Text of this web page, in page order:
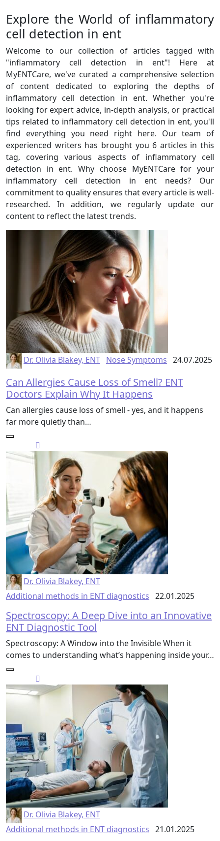
Explore the World of inflammatory
cell detection in ent
Welcome to our collection of articles tagged with
"inflammatory cell detection in ent"! Here at
MyENTCare, we've curated a comprehensive selection
of content dedicated to exploring the depths of
inflammatory cell detection in ent. Whether you're
looking for expert advice, in-depth analysis, or practical
tips related to inflammatory cell detection in ent, you'll
find everything you need right here. Our team of
experienced writers has brought you 6 articles in this
tag, covering various aspects of inflammatory cell
detection in ent. Why choose MyENTCare for your
inflammatory cell detection in ent needs? Our
commitment to quality ensures that every article is well-
researched. In addition, we regularly update our
content to reflect the latest trends.
Dr. Olivia Blakey, ENT Nose Symptoms 24.07.2025
Can Allergies Cause Loss of Smell? ENT
Doctors Explain Why It Happens
Can allergies cause loss of smell - yes, and it happens
far more quietly than…
Dr. Olivia Blakey, ENT
Additional methods in ENT diagnostics 22.01.2025
Spectroscopy: A Deep Dive into an Innovative
ENT Diagnostic Tool
Spectroscopy: A Window into the Invisible When it
comes to understanding what’s happening inside your…
Dr. Olivia Blakey, ENT
Additional methods in ENT diagnostics 21.01.2025